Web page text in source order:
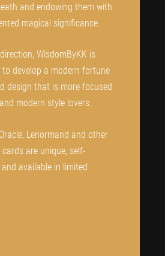
and endowing them with
magical significance.
WisdomByKK is
to develop a modern fortune
design that is more focused
modern style lovers.
Lenormand and other
are unique, self-
available in limited